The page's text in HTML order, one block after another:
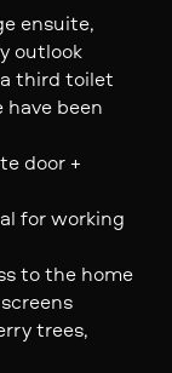
ensuite,
outlook
third toilet
been
door +
for working
to the home
trees,